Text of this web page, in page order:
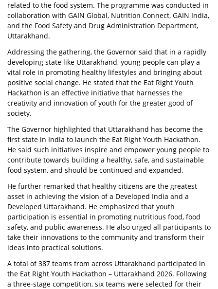
related to the food system. The programme was conducted in
collaboration with GAIN Global, Nutrition Connect, GAIN India,
and the Food Safety and Drug Administration Department,
Uttarakhand.
Addressing the gathering, the Governor said that in a rapidly
developing state like Uttarakhand, young people can play a
vital role in promoting healthy lifestyles and bringing about
positive social change. He stated that the Eat Right Youth
Hackathon is an effective initiative that harnesses the
creativity and innovation of youth for the greater good of
society.
The Governor highlighted that Uttarakhand has become the
first state in India to launch the Eat Right Youth Hackathon.
He said such initiatives inspire and empower young people to
contribute towards building a healthy, safe, and sustainable
food system, and should be continued and expanded.
He further remarked that healthy citizens are the greatest
asset in achieving the vision of a Developed India and a
Developed Uttarakhand. He emphasized that youth
participation is essential in promoting nutritious food, food
safety, and public awareness. He also urged all participants to
take their innovations to the community and transform their
ideas into practical solutions.
A total of 387 teams from across Uttarakhand participated in
the Eat Right Youth Hackathon – Uttarakhand 2026. Following
a three-stage competition, six teams were selected for their